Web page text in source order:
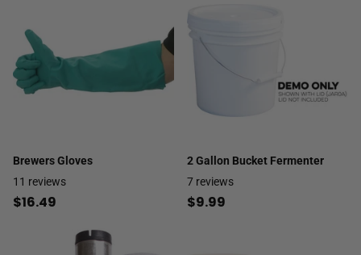
Brewers Gloves
11 reviews
$16.49
2 Gallon Bucket Fermenter
7 reviews
$9.99